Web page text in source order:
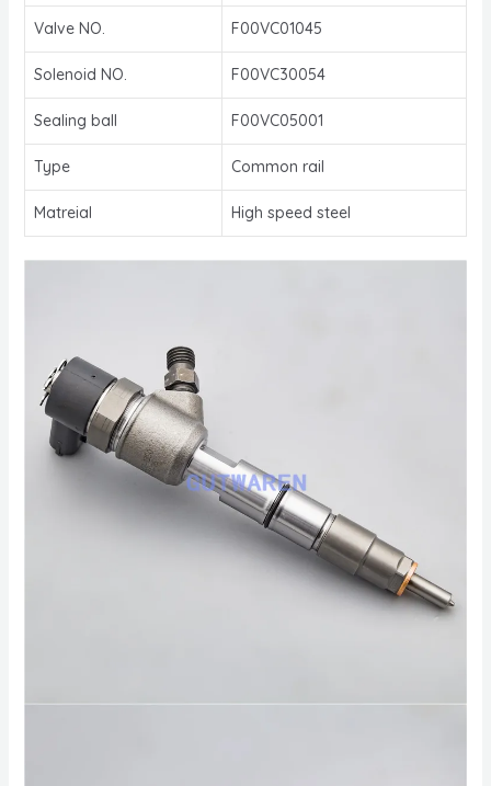
Valve NO. F00VC01045
Solenoid NO. F00VC30054
Sealing ball F00VC05001
Type Common rail
Matreial High speed steel